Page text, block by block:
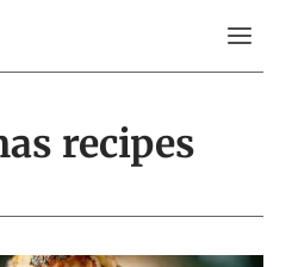
recipes